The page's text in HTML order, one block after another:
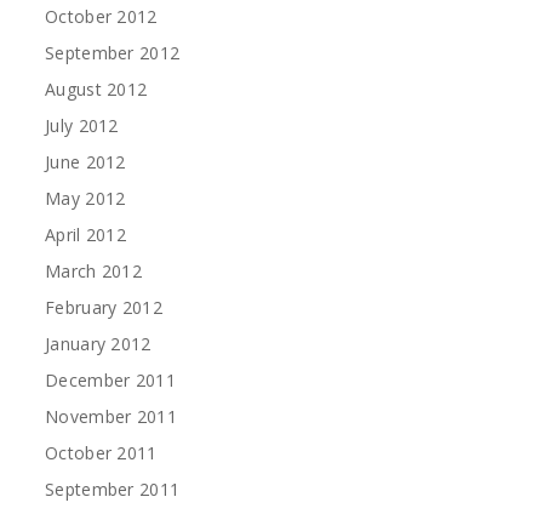
October 2012
September 2012
August 2012
July 2012
June 2012
May 2012
April 2012
March 2012
February 2012
January 2012
December 2011
November 2011
October 2011
September 2011